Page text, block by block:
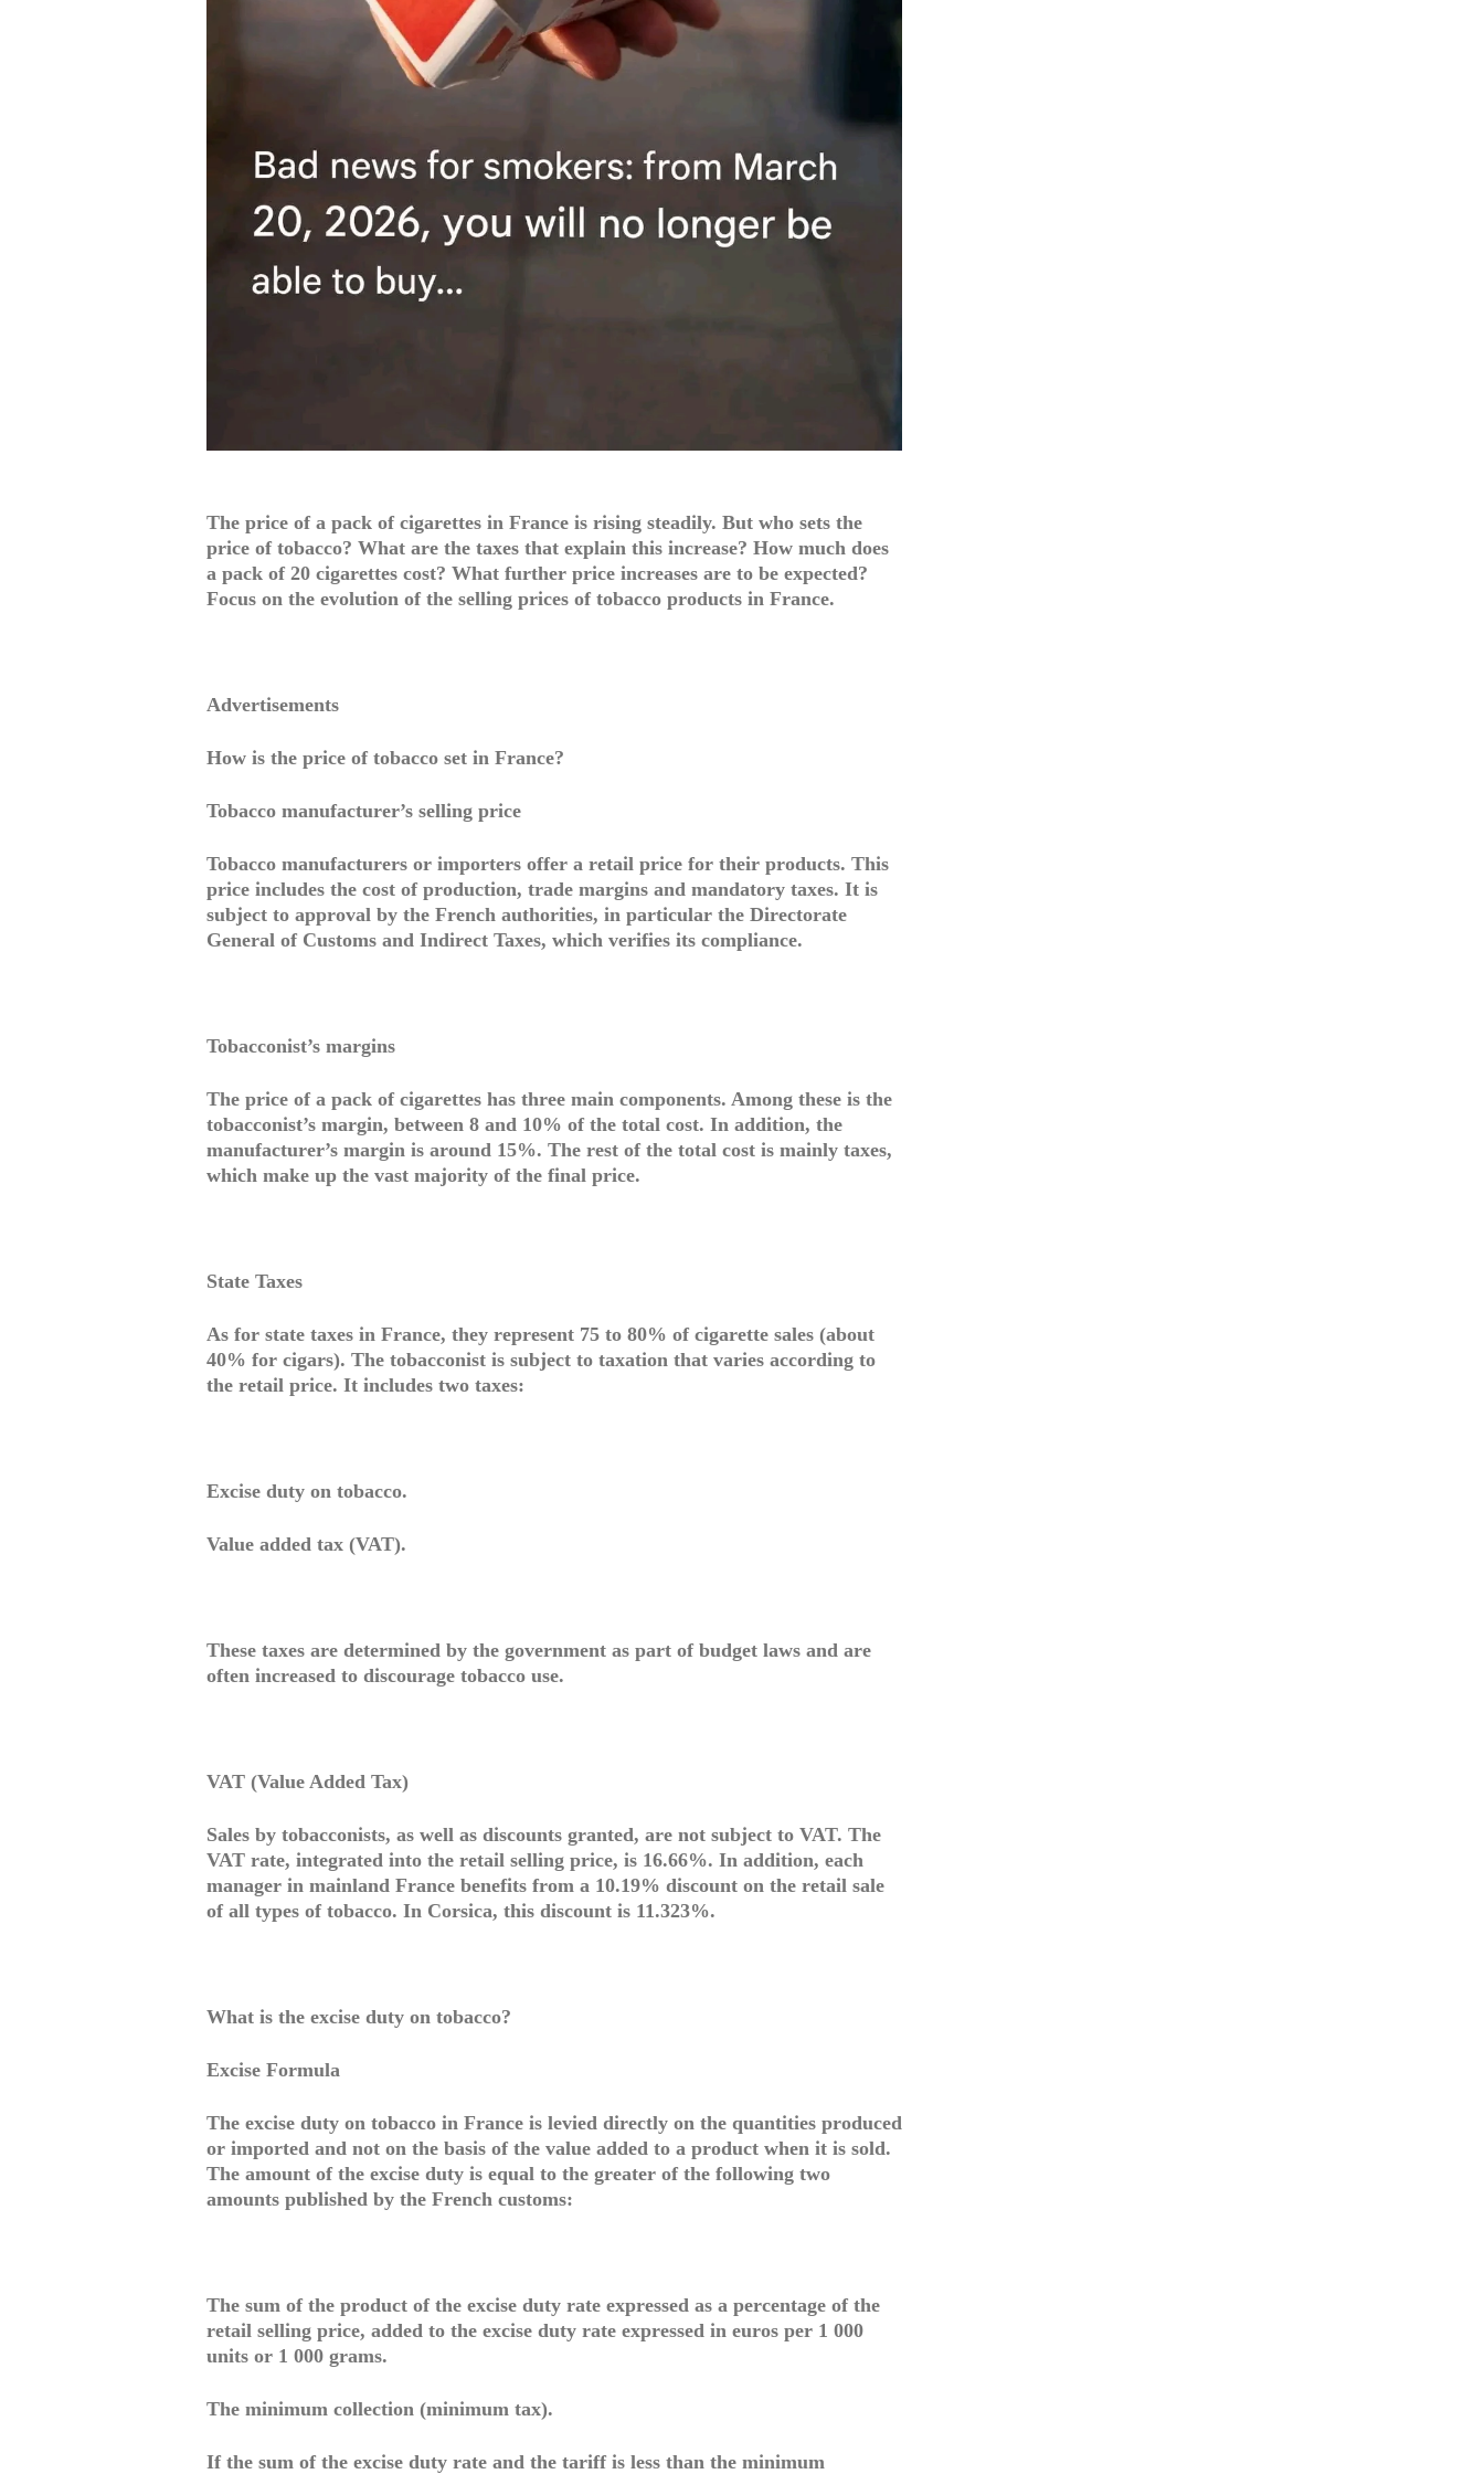
The price of a pack of cigarettes in France is rising steadily. But who sets the
price of tobacco? What are the taxes that explain this increase? How much does
a pack of 20 cigarettes cost? What further price increases are to be expected?
Focus on the evolution of the selling prices of tobacco products in France.
Advertisements
How is the price of tobacco set in France?
Tobacco manufacturer’s selling price
Tobacco manufacturers or importers offer a retail price for their products. This
price includes the cost of production, trade margins and mandatory taxes. It is
subject to approval by the French authorities, in particular the Directorate
General of Customs and Indirect Taxes, which verifies its compliance.
Tobacconist’s margins
The price of a pack of cigarettes has three main components. Among these is the
tobacconist’s margin, between 8 and 10% of the total cost. In addition, the
manufacturer’s margin is around 15%. The rest of the total cost is mainly taxes,
which make up the vast majority of the final price.
State Taxes
As for state taxes in France, they represent 75 to 80% of cigarette sales (about
40% for cigars). The tobacconist is subject to taxation that varies according to
the retail price. It includes two taxes:
Excise duty on tobacco.
Value added tax (VAT).
These taxes are determined by the government as part of budget laws and are
often increased to discourage tobacco use.
VAT (Value Added Tax)
Sales by tobacconists, as well as discounts granted, are not subject to VAT. The
VAT rate, integrated into the retail selling price, is 16.66%. In addition, each
manager in mainland France benefits from a 10.19% discount on the retail sale
of all types of tobacco. In Corsica, this discount is 11.323%.
What is the excise duty on tobacco?
Excise Formula
The excise duty on tobacco in France is levied directly on the quantities produced
or imported and not on the basis of the value added to a product when it is sold.
The amount of the excise duty is equal to the greater of the following two
amounts published by the French customs:
The sum of the product of the excise duty rate expressed as a percentage of the
retail selling price, added to the excise duty rate expressed in euros per 1 000
units or 1 000 grams.
The minimum collection (minimum tax).
If the sum of the excise duty rate and the tariff is less than the minimum